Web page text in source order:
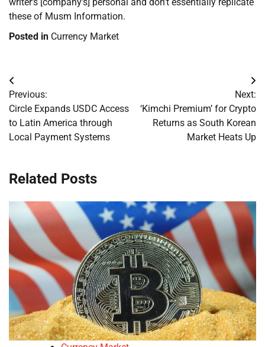
these of Musm Information.
Posted in Currency Market
Post
navigation
Previous:
Circle Expands USDC Access
to Latin America through
Local Payment Systems
Next:
‘Kimchi Premium’ for Crypto
Returns as South Korean
Market Heats Up
Related Posts